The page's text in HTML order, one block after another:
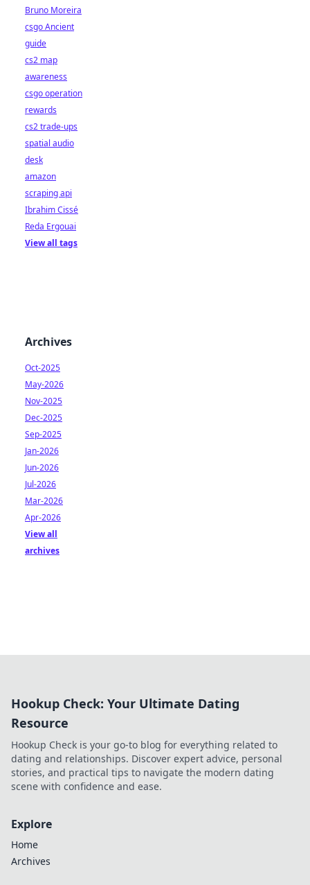
Bruno Moreira
csgo Ancient
guide
cs2 map
awareness
csgo operation
rewards
cs2 trade-ups
spatial audio
desk
amazon
scraping api
Ibrahim Cissé
Reda Ergouai
View all tags
Archives
Oct-2025
May-2026
Nov-2025
Dec-2025
Sep-2025
Jan-2026
Jun-2026
Jul-2026
Mar-2026
Apr-2026
View all
archives
Hookup Check: Your Ultimate Dating
Resource
Hookup Check is your go-to blog for everything related to
dating and relationships. Discover expert advice, personal
stories, and practical tips to navigate the modern dating
scene with confidence and ease.
Explore
Home
Archives